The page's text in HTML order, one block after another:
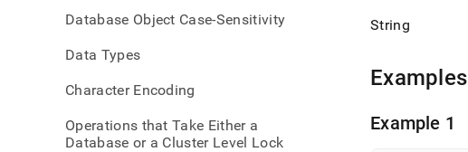
Database Object Case-Sensitivity
Data Types
Character Encoding
Operations that Take Either a
Database or a Cluster Level Lock
String
Examples
Example 1